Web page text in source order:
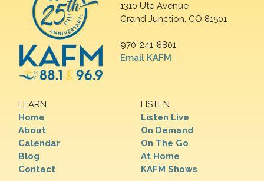
1310 Ute Avenue
Grand Junction, CO 81501
970-241-8801
Email KAFM
LEARN
Home
About
Calendar
Blog
Contact
LISTEN
Listen Live
On Demand
On The Go
At Home
KAFM Shows